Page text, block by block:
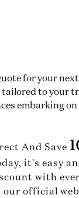
for your
to your
embarking
And Save
it's easy
with
our official